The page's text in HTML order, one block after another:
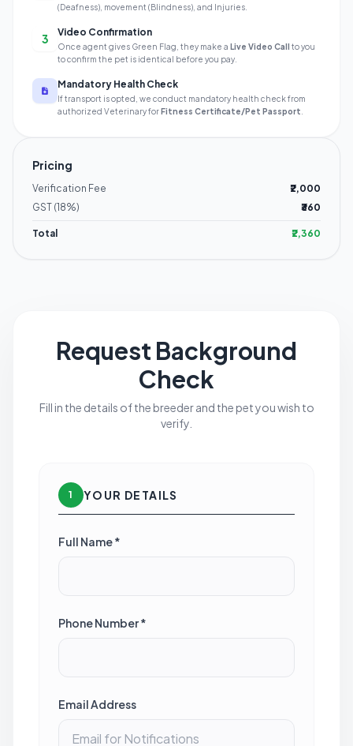
(Deafness), movement (Blindness), and Injuries.
3 Video Confirmation
Once agent gives Green Flag, they make a Live Video Call to you
to confirm the pet is identical before you pay.
Mandatory Health Check
If transport is opted, we conduct mandatory health check from
authorized Veterinary forFitness Certificate/Pet Passport
Pricing
Verification Fee
₹2,000
GST (18%)
₹360
Total ₹2,360
Request Background
Check
Fill in the details of the breeder and the pet you wish to
verify.
1 YOUR DETAILS
Full Name *
Phone Number *
Email Address